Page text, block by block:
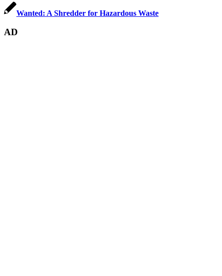
Wanted: A Shredder for Hazardous Waste
AD